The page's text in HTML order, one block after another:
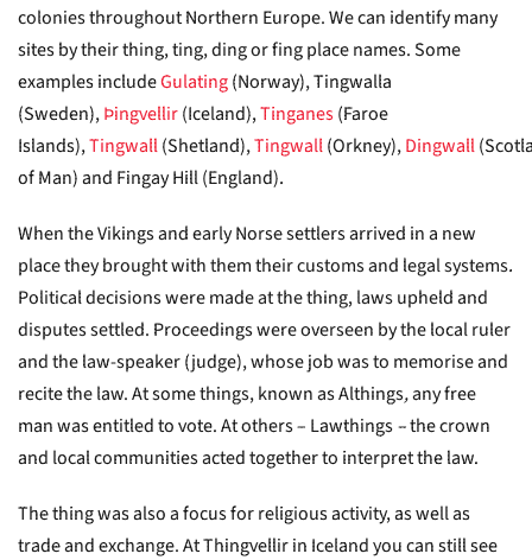
colonies throughout Northern Europe. We can identify many
sites by their thing, ting, ding or fing place names. Some
examples includeGulating(Norway), Tingwalla
(Sweden),Þingvellir(Iceland),Tinganes(Faroe
Islands),Tingwall(Shetland),Tingwall(Orkney),Dingwall
of Man) and Fingay Hill (England).
When the Vikings and early Norse settlers arrived in a new
place they brought with them their customs and legal systems.
Political decisions were made at the thing, laws upheld and
disputes settled. Proceedings were overseen by the local ruler
and the law-speaker (judge), whose job was to memorise and
recite the law. At some things, known as Althings,any free
man was entitled to vote. At others – Lawthings–the crown
and local communities acted together to interpret the law.
The thing was also a focus for religious activity, as well as
trade and exchange. At Thingvellir in Iceland you can still see